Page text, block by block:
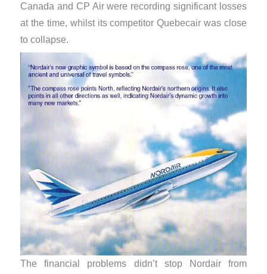
Canada and CP Air were recording significant losses
at the time, whilst its competitor Quebecair was close
to collapse.
The financial problems didn’t stop Nordair from